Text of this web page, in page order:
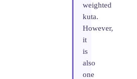
weighted
kuta.
However,
it
is
also
one